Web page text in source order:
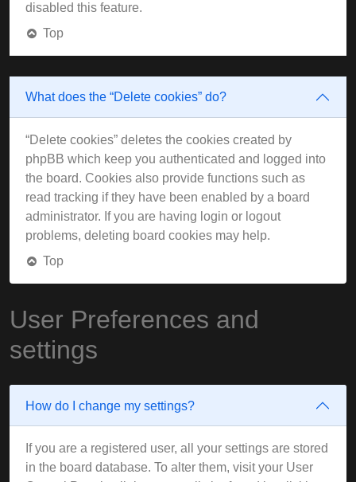
disabled this feature.
Top
What does the “Delete cookies” do?
“Delete cookies” deletes the cookies created by
phpBB which keep you authenticated and logged into
the board. Cookies also provide functions such as
read tracking if they have been enabled by a board
administrator. If you are having login or logout
problems, deleting board cookies may help.
Top
User Preferences and
settings
How do I change my settings?
If you are a registered user, all your settings are stored
in the board database. To alter them, visit your User